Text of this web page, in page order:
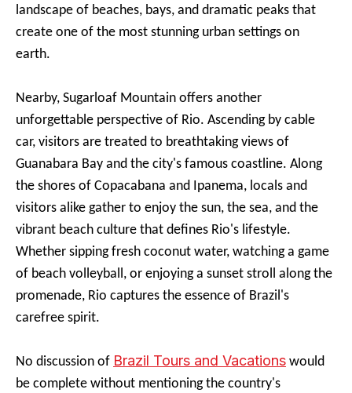
landscape of beaches, bays, and dramatic peaks that
create one of the most stunning urban settings on
earth.
Nearby, Sugarloaf Mountain offers another
unforgettable perspective of Rio. Ascending by cable
car, visitors are treated to breathtaking views of
Guanabara Bay and the city's famous coastline. Along
the shores of Copacabana and Ipanema, locals and
visitors alike gather to enjoy the sun, the sea, and the
vibrant beach culture that defines Rio's lifestyle.
Whether sipping fresh coconut water, watching a game
of beach volleyball, or enjoying a sunset stroll along the
promenade, Rio captures the essence of Brazil's
carefree spirit.
No discussion of Brazil Tours and Vacations would
be complete without mentioning the country's